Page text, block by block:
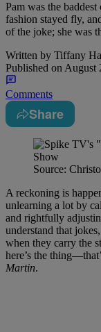
Pam was the
fashion stayed fly,
of the joke; she was
Written by Tiffany
Published on August
Comments
Share
Source:
A reckoning is
unlearning a lot by
and rightfully
understand that
when they carry the
here’s the
Martin.